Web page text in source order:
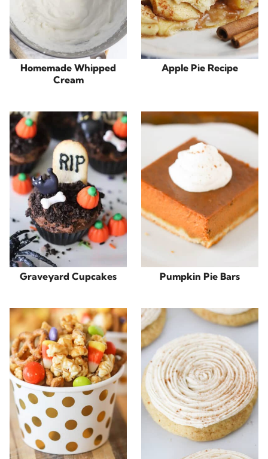
Homemade Whipped
Cream
Apple Pie Recipe
Graveyard Cupcakes Pumpkin Pie Bars